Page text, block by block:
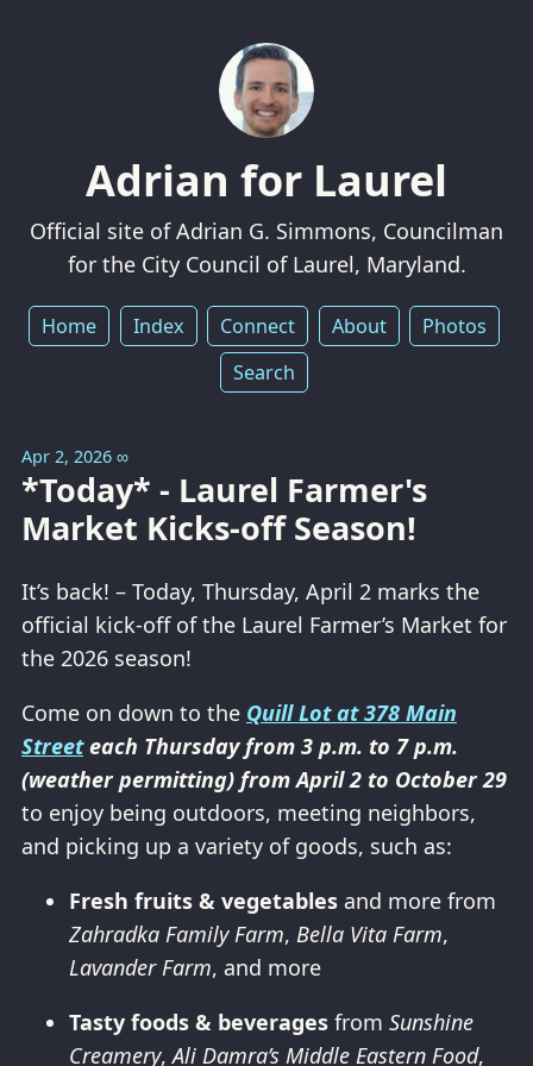
Adrian for Laurel
Official site of Adrian G. Simmons, Councilman
for the City Council of Laurel, Maryland.
Home Index Connect About
Photos
Search
Apr 2, 2026 ∞
*Today* - Laurel Farmer's
Market Kicks-off Season!
It’s back! – Today, Thursday, April 2 marks the
official kick-off of the Laurel Farmer’s Market for
the 2026 season!
Come on down to the Quill Lot at 378 Main
Streeteach Thursday from 3 p.m. to 7 p.m.
(weather permitting) from April 2 to October 29
to enjoy being outdoors, meeting neighbors,
and picking up a variety of goods, such as:
Fresh fruits & vegetables and more from
Zahradka Family Farm, Bella Vita Farm,
Lavander Farm, and more
Tasty foods & beverages from Sunshine
Creamery,Ali Damra’s Middle Eastern Food,